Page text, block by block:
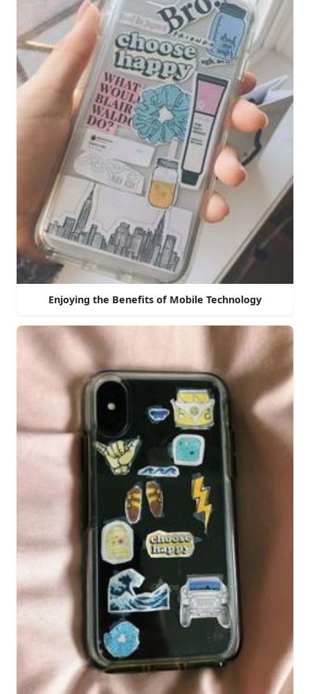
Enjoying the Benefits of Mobile Technology